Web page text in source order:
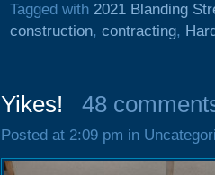
Tagged with 2021 Blanding
construction, contracting,
Yikes! 48
Posted at 2:09 pm in